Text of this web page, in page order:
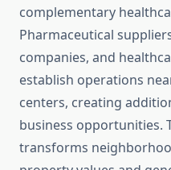
complementary
Pharmaceutical
companies, and
establish operations
centers, creating
business opportunities.
transforms